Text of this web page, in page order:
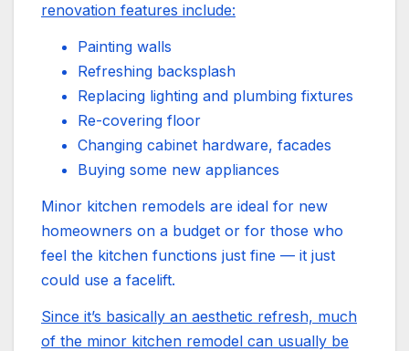
renovation features include:
Painting walls
Refreshing backsplash
Replacing lighting and plumbing fixtures
Re-covering floor
Changing cabinet hardware, facades
Buying some new appliances
Minor kitchen remodels are ideal for new
homeowners on a budget or for those who
feel the kitchen functions just fine — it just
could use a facelift.
Since it’s basically an aesthetic refresh, much
of the minor kitchen remodel can usually be